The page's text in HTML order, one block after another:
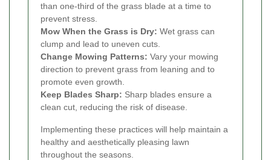
than one-third of the grass blade at a time to
prevent stress.
Mow When the Grass is Dry: Wet grass can
clump and lead to uneven cuts.
Change Mowing Patterns: Vary your mowing
direction to prevent grass from leaning and to
promote even growth.
Keep Blades Sharp: Sharp blades ensure a
clean cut, reducing the risk of disease.
Implementing these practices will help maintain a
healthy and aesthetically pleasing lawn
throughout the seasons.